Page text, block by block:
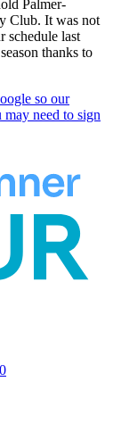
Palmer-
Club. It was not
schedule last
thanks to